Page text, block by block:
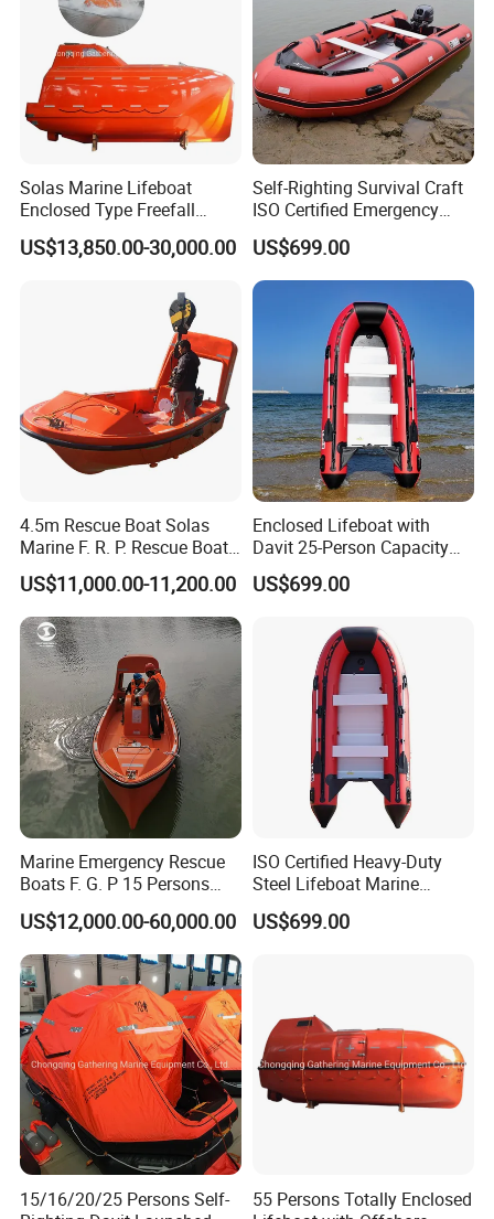
Shipping: by sea
Work shop
2.Throw-over self-righting inflatable life raft(SOLAS);
3.Davit-launching inflatable life raft(SOLAS);
4.Open reversible inflatable liferaft(SOLAS);
5.Throw-over type inflatable life raft(SOLAS);
6.U type throw-over inflatable liferafts for yacht(ISO9650-
1)
Solas Marine Lifeboat
Enclosed Type Freefall
Lifeboat
US$13,850.00-30,000.00
Self-Righting Survival Craft
ISO Certified Emergency
Lifeboat
US$699.00
4.5m Rescue Boat Solas
Marine F. R. P. Rescue Boat
for 6 Man
US$11,000.00-11,200.00
Enclosed Lifeboat with
Davit 25-Person Capacity
Solas Compliant
US$699.00
Marine Emergency Rescue
Boats F. G. P 15 Persons
with Davit
US$12,000.00-60,000.00
ISO Certified Heavy-Duty
Steel Lifeboat Marine
Emergency Rescue
US$699.00
15/16/20/25 Persons Self-
55 Persons Totally Enclosed